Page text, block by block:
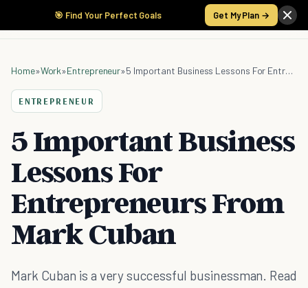
🎯 Find Your Perfect Goals Get My Plan →
Home»Work»Entrepreneur» 5 Important Business Lessons For Entrepreneurs From Mark Cuban
ENTREPRENEUR
5 Important Business
Lessons For
Entrepreneurs From
Mark Cuban
Mark Cuban is a very successful businessman. Read